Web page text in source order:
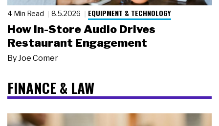
4 Min Read 8.5.2026 EQUIPMENT & TECHNOLOGY
How In-Store Audio Drives
Restaurant Engagement
By Joe Comer
FINANCE & LAW